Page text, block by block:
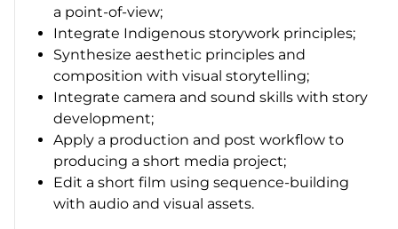
a point-of-view;
Integrate Indigenous storywork principles;
Synthesize aesthetic principles and
composition with visual storytelling;
Integrate camera and sound skills with story
development;
Apply a production and post workflow to
producing a short media project;
Edit a short film using sequence-building
with audio and visual assets.